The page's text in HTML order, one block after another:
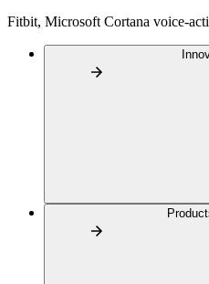
Fitbit, Microsoft Cortana voice-